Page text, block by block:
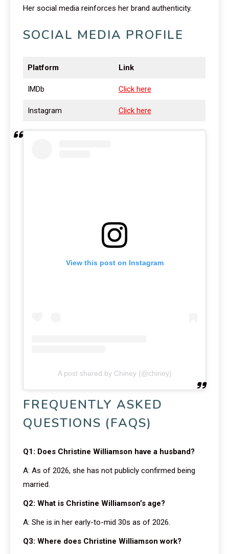
Her social media reinforces her brand authenticity.
SOCIAL MEDIA PROFILE
Platform Link
IMDb Click here
Instagram Click here
View this post on Instagram
A post shared by Chiney (@chiney)
FREQUENTLY ASKED
QUESTIONS (FAQS)
Q1: Does Christine Williamson have a husband?
A: As of 2026, she has not publicly confirmed being
married.
Q2: What is Christine Williamson’s age?
A: She is in her early-to-mid 30s as of 2026.
Q3: Where does Christine Williamson work?